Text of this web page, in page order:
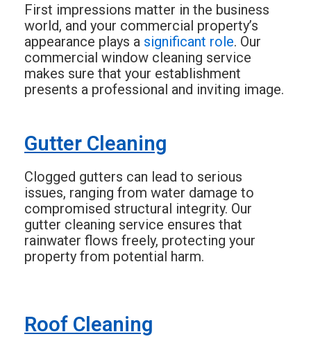
First impressions matter in the business
world, and your commercial property’s
appearance plays a significant role. Our
commercial window cleaning service
makes sure that your establishment
presents a professional and inviting image.
Gutter Cleaning
Clogged gutters can lead to serious
issues, ranging from water damage to
compromised structural integrity. Our
gutter cleaning service ensures that
rainwater flows freely, protecting your
property from potential harm.
Roof Cleaning